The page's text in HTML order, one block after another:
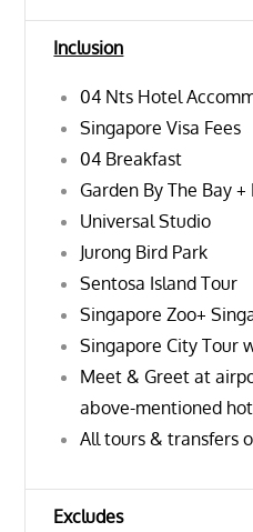
Inclusion
04 Nts Hotel
Singapore Visa Fees
04 Breakfast
Garden By The Bay
Universal Studio
Jurong Bird Park
Sentosa Island Tour
Singapore Zoo+
Singapore City Tour
Meet & Greet at
above-mentioned
All tours & transfers
Excludes